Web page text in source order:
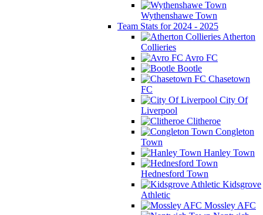
Wythenshawe Town
Team Stats for 2024 - 2025
Atherton
Collieries
Avro FC
Bootle
Chasetown
FC
City Of
Liverpool
Clitheroe
Congleton
Town
Hanley Town
Hednesford Town
Kidsgrove
Athletic
Mossley AFC